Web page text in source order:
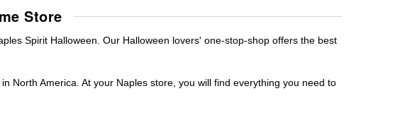
Store
Spirit Halloween. Our Halloween lovers' one-stop-shop offers the best
North America. At your Naples store, you will find everything you need to